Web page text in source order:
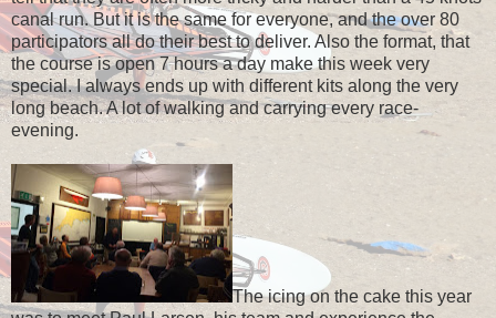
canal run. But it is the same for everyone, and the over 80
participators all do their best to deliver. Also the format, that
the course is open 7 hours a day make this week very
special. I always ends up with different kits along the very
long beach. A lot of walking and carrying every race-
evening.
The icing on the cake this year